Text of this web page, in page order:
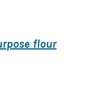
flour